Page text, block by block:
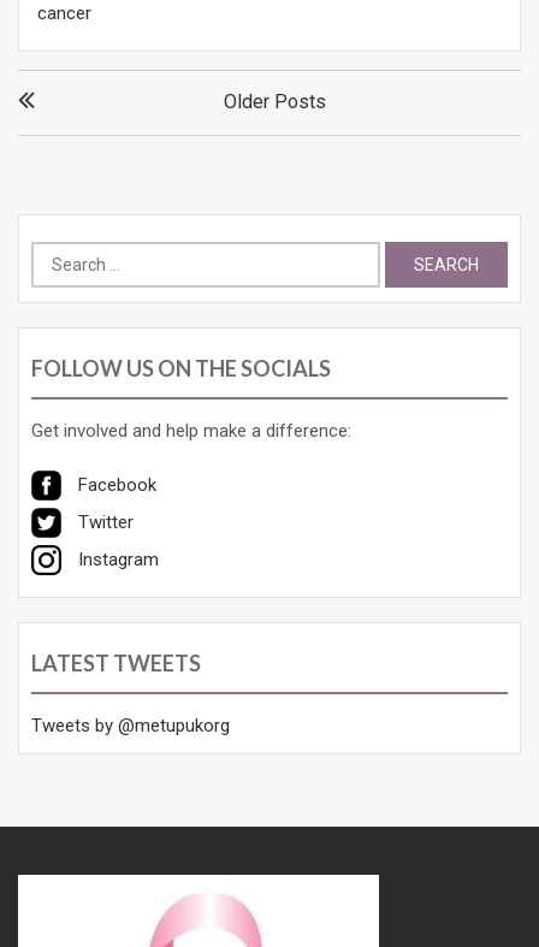
cancer
Posts
Older Posts
Search
for:
FOLLOW US ON THE SOCIALS
Get involved and help make a difference:
Facebook
Twitter
Instagram
LATEST TWEETS
Tweets by @metupukorg